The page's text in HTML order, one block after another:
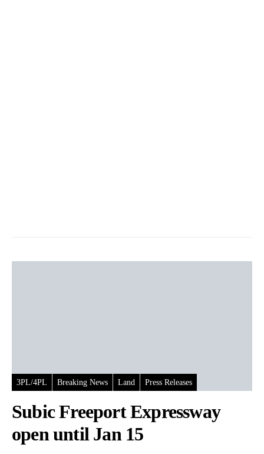
3PL/4PL Breaking News Land Press Releases
Subic Freeport Expressway
open until Jan 15